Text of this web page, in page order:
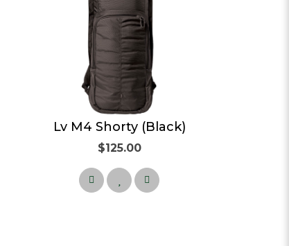
Lv M4 Shorty (Black)
$125.00